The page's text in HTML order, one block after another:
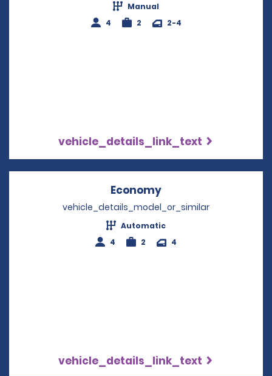
Manual
4
2 2-4
vehicle_details_link_text
Economy
vehicle_details_model_or_similar
Automatic
4
2 4
vehicle_details_link_text